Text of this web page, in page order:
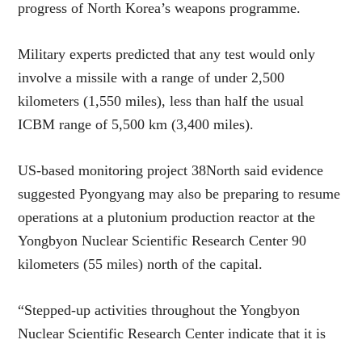
progress of North Korea’s weapons programme.
Military experts predicted that any test would only
involve a missile with a range of under 2,500
kilometers (1,550 miles), less than half the usual
ICBM range of 5,500 km (3,400 miles).
US-based monitoring project 38North said evidence
suggested Pyongyang may also be preparing to resume
operations at a plutonium production reactor at the
Yongbyon Nuclear Scientific Research Center 90
kilometers (55 miles) north of the capital.
“Stepped-up activities throughout the Yongbyon
Nuclear Scientific Research Center indicate that it is